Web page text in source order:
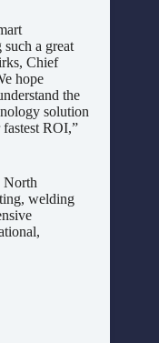
a great
Chief
hope
the
solution
fastest ROI,”
North
welding